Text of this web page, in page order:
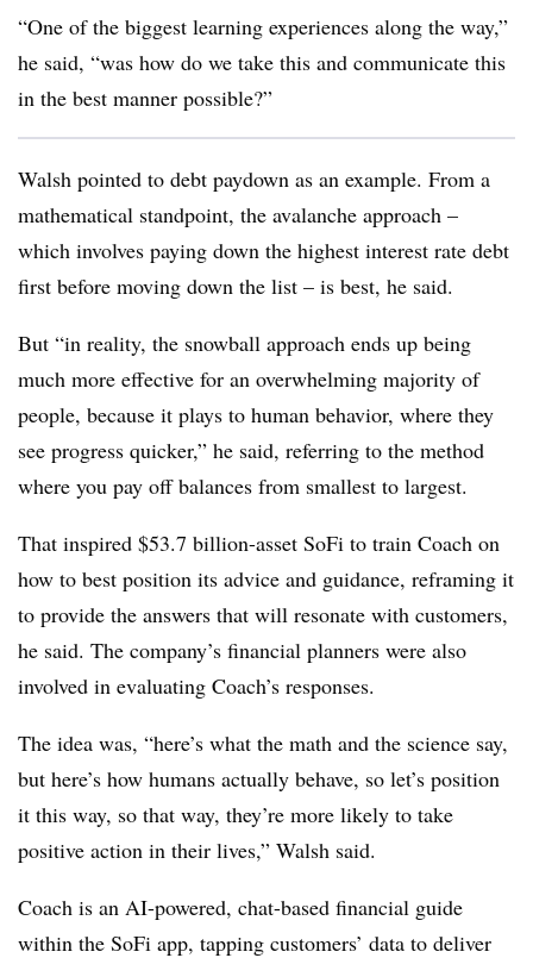
“One of the biggest learning experiences along the way,”
he said, “was how do we take this and communicate this
in the best manner possible?”
Walsh pointed to debt paydown as an example. From a
mathematical standpoint, the avalanche approach –
which involves paying down the highest interest rate debt
first before moving down the list – is best, he said.
But “in reality, the snowball approach ends up being
much more effective for an overwhelming majority of
people, because it plays to human behavior, where they
see progress quicker,” he said, referring to the method
where you pay off balances from smallest to largest.
That inspired $53.7 billion-asset SoFi to train Coach on
how to best position its advice and guidance, reframing it
to provide the answers that will resonate with customers,
he said. The company’s financial planners were also
involved in evaluating Coach’s responses.
The idea was, “here’s what the math and the science say,
but here’s how humans actually behave, so let’s position
it this way, so that way, they’re more likely to take
positive action in their lives,” Walsh said.
Coach is an AI-powered, chat-based financial guide
within the SoFi app, tapping customers’ data to deliver